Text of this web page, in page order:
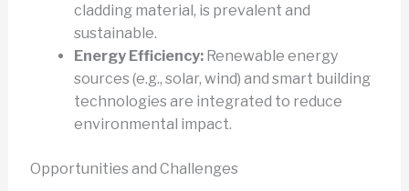
cladding material, is prevalent and
sustainable.
Energy Efficiency:Renewable energy
sources (e.g., solar, wind) and smart building
technologies are integrated to reduce
environmental impact.
Opportunities and Challenges